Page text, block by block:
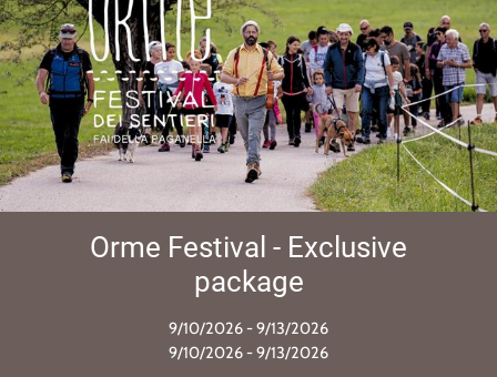
Orme Festival - Exclusive
package
9/10/2026 - 9/13/2026
9/10/2026 - 9/13/2026